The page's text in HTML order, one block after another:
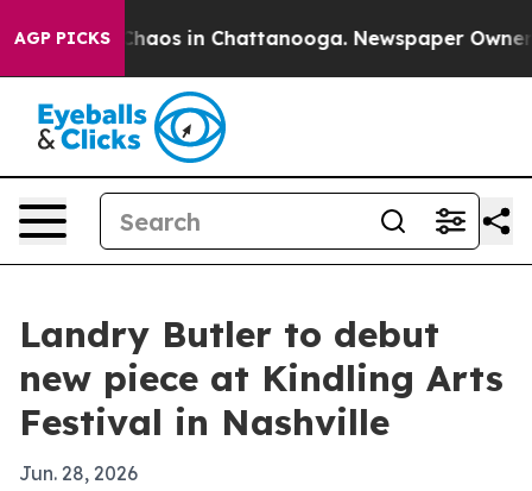
AGP PICKSChaos in Chattanooga. Newspaper Owner
Landry Butler to debut
new piece at Kindling Arts
Festival in Nashville
Jun. 28, 2026